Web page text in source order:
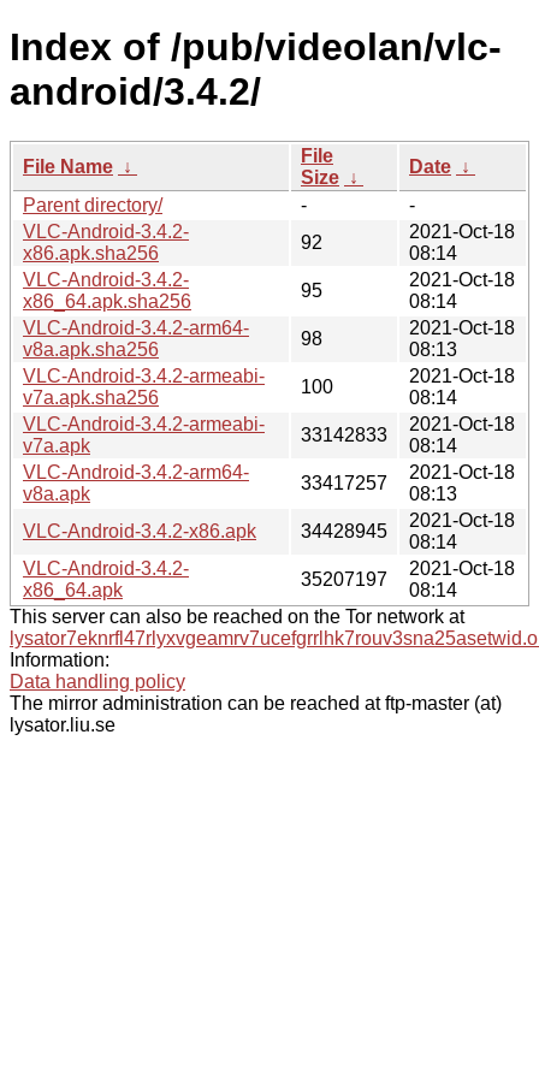
Index of /pub/videolan/vlc-
android/3.4.2/
File Name ↓
File
Size ↓
Date ↓
Parent directory/
-
-
VLC-Android-3.4.2-
x86.apk.sha256
92
2021-Oct-18
08:14
VLC-Android-3.4.2-
x86_64.apk.sha256
95
2021-Oct-18
08:14
VLC-Android-3.4.2-arm64-
v8a.apk.sha256
98
2021-Oct-18
08:13
VLC-Android-3.4.2-armeabi-
v7a.apk.sha256
100
2021-Oct-18
08:14
VLC-Android-3.4.2-armeabi-
v7a.apk
33142833
2021-Oct-18
08:14
VLC-Android-3.4.2-arm64-
v8a.apk
33417257
2021-Oct-18
08:13
VLC-Android-3.4.2-x86.apk
34428945
2021-Oct-18
08:14
VLC-Android-3.4.2-
x86_64.apk
35207197
2021-Oct-18
08:14
This server can also be reached on the Tor network at
Information:
Data handling policy
The mirror administration can be reached at ftp-master (at)
lysator.liu.se